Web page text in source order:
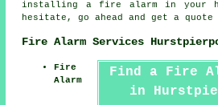
installing a fire alarm in your
hesitate, go ahead and get a quote
Fire Alarm Services
Find a Fire
in
Fire
Alarm